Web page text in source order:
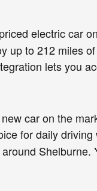
electric car
up to 212 miles
lets you
car on the
for daily